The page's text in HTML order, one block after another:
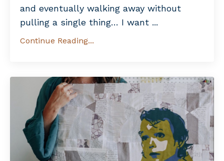
and eventually walking away without
pulling a single thing… I want ...
Continue Reading...